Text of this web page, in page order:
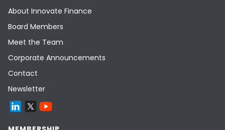
About Innovate Finance
Board Members
Meet the Team
Corporate Announcements
Contact
Newsletter